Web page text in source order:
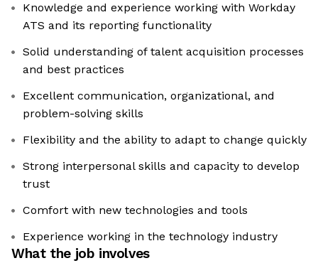
Knowledge and experience working with Workday
ATS and its reporting functionality
Solid understanding of talent acquisition processes
and best practices
Excellent communication, organizational, and
problem-solving skills
Flexibility and the ability to adapt to change quickly
Strong interpersonal skills and capacity to develop
trust
Comfort with new technologies and tools
Experience working in the technology industry
What the job involves